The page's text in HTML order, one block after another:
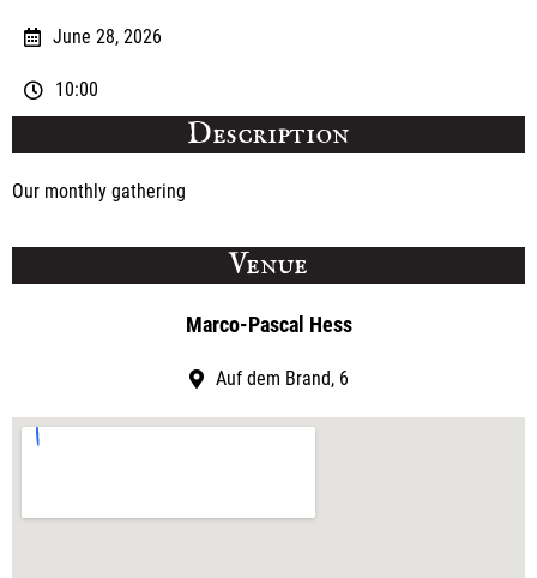
June 28, 2026
10:00
Description
Our monthly gathering
Venue
Marco-Pascal Hess
Auf dem Brand, 6